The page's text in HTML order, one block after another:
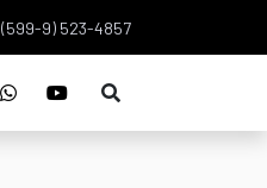
(599-9) 523-4857